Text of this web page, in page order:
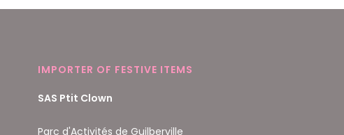
IMPORTER OF FESTIVE ITEMS
SAS Ptit Clown
Parc d'Activités de Guilberville